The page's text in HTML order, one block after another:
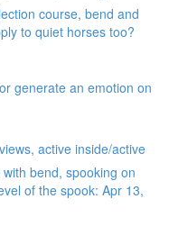
course, bend and
to quiet horses too?
generate an emotion on
active inside/active
bend, spooking on
of the spook: Apr 13,